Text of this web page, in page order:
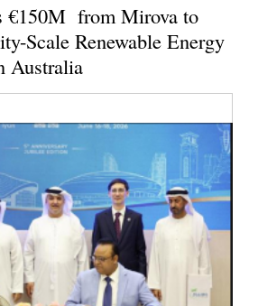
€150M from Mirova to
Scale Renewable Energy
Australia